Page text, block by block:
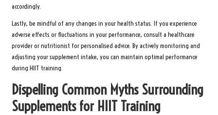
accordingly.
Lastly, be mindful of any changes in your health status. If you experience
adverse effects or fluctuations in your performance, consult a healthcare
provider or nutritionist for personalised advice. By actively monitoring and
adjusting your supplement intake, you can maintain optimal performance
during HIIT training.
Dispelling Common Myths Surrounding
Supplements for HIIT Training